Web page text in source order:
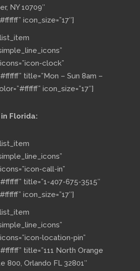
NY 10709″
icon_size=”17″]
clock”
title=”Mon – Sun 8am –
icon_size=”17″]
Florida:
call-in”
title=”1-407-675-3515″
icon_size=”17″]
location-pin”
title=”111 North Orange
800, Orlando FL 32801″